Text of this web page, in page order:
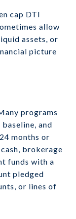
cap DTI
allow
assets, or
picture
programs
and
months or
brokerage
funds with a
pledged
or lines of